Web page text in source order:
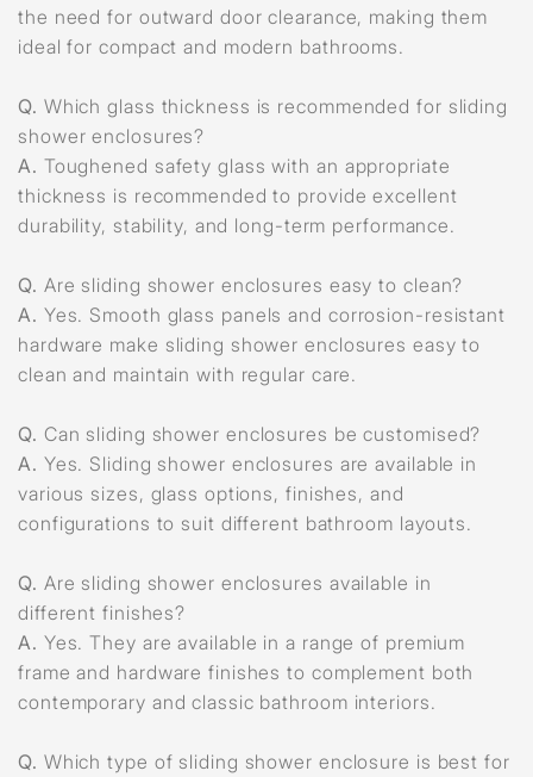
the need for outward door clearance, making them
ideal for compact and modern bathrooms.
Q. Which glass thickness is recommended for sliding
shower enclosures?
A. Toughened safety glass with an appropriate
thickness is recommended to provide excellent
durability, stability, and long-term performance.
Q. Are sliding shower enclosures easy to clean?
A. Yes. Smooth glass panels and corrosion-resistant
hardware make sliding shower enclosures easy to
clean and maintain with regular care.
Q. Can sliding shower enclosures be customised?
A. Yes. Sliding shower enclosures are available in
various sizes, glass options, finishes, and
configurations to suit different bathroom layouts.
Q. Are sliding shower enclosures available in
different finishes?
A. Yes. They are available in a range of premium
frame and hardware finishes to complement both
contemporary and classic bathroom interiors.
Q. Which type of sliding shower enclosure is best for